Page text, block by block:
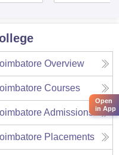
Overview
Courses
Admissions
Placements
Open
in App